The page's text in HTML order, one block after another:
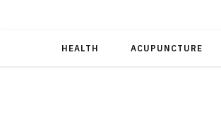
HEALTH ACUPUNCTURE